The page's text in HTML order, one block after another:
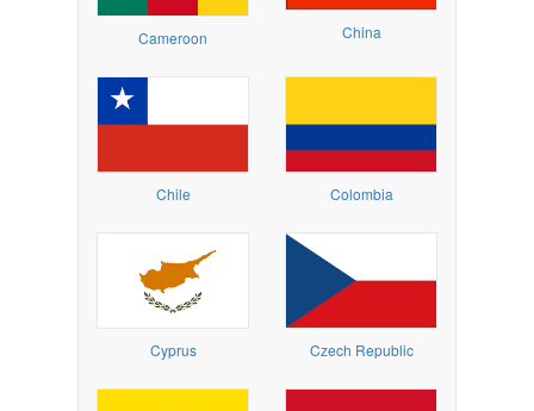
Cameroon China
Chile Colombia
Cyprus Czech Republic